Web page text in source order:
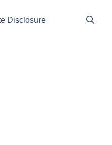
Disclosure